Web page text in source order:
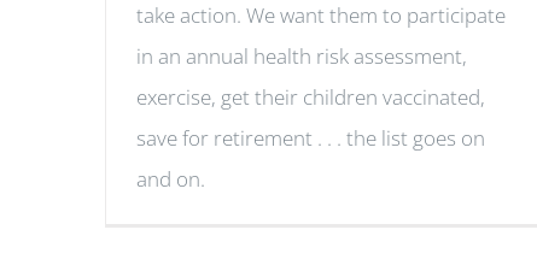
take action. We want them to participate
in an annual health risk assessment,
exercise, get their children vaccinated,
save for retirement . . . the list goes on
and on.